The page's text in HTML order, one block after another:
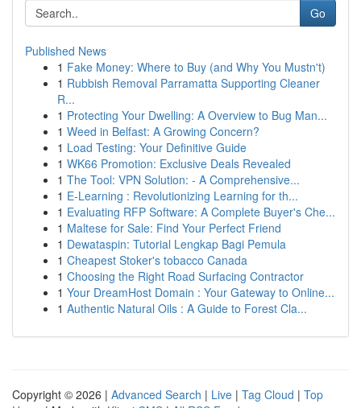
Go
Published News
1 Fake Money: Where to Buy (and Why You Mustn't)
1 Rubbish Removal Parramatta Supporting Cleaner
R...
1 Protecting Your Dwelling: A Overview to Bug Man...
1 Weed in Belfast: A Growing Concern?
1 Load Testing: Your Definitive Guide
1 WK66 Promotion: Exclusive Deals Revealed
1 The Tool: VPN Solution: - A Comprehensive...
1 E-Learning : Revolutionizing Learning for th...
1 Evaluating RFP Software: A Complete Buyer's Che...
1 Maltese for Sale: Find Your Perfect Friend
1 Dewataspin: Tutorial Lengkap Bagi Pemula
1 Cheapest Stoker's tobacco Canada
1 Choosing the Right Road Surfacing Contractor
1 Your DreamHost Domain : Your Gateway to Online...
1 Authentic Natural Oils : A Guide to Forest Cla...
Copyright © 2026 | Advanced Search | Live | Tag Cloud | Top